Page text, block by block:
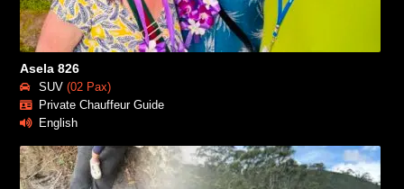
Asela 826
SUV (02 Pax)
Private Chauffeur Guide
English